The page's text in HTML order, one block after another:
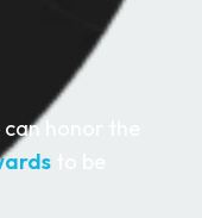
honor the